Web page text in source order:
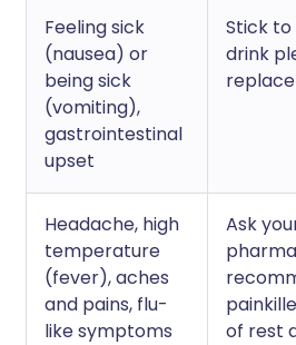
Feeling sick
(nausea) or
being sick
(vomiting),
gastrointestinal
upset
Stick
drink
Headache, high
temperature
(fever), aches
and pains, flu-
like symptoms
Ask
of rest